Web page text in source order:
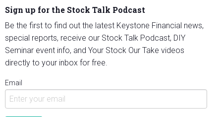
Sign up for the Stock Talk Podcast
Be the first to find out the latest Keystone Financial news,
special reports, receive our Stock Talk Podcast, DIY
Seminar event info, and Your Stock Our Take videos
directly to your inbox for free.
Email